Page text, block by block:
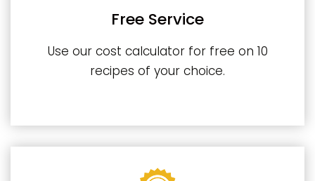
Free Service
Use our cost calculator for free on 10
recipes of your choice.